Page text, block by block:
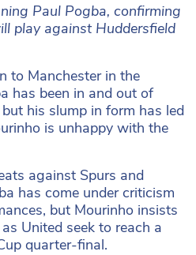
Paul Pogba, confirming
play against Huddersfield
to Manchester in the
has been in and out of
his slump in form has led
is unhappy with the
against Spurs and
has come under criticism
but Mourinho insists
United seek to reach a
quarter-final.